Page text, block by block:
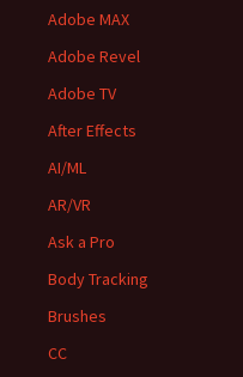
Adobe MAX
Adobe Revel
Adobe TV
After Effects
AI/ML
AR/VR
Ask a Pro
Body Tracking
Brushes
CC